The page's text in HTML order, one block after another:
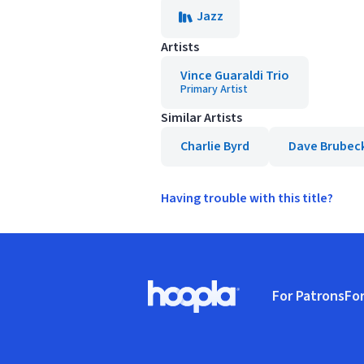
Jazz
Artists
Vince Guaraldi Trio
Primary Artist
Similar Artists
Charlie Byrd
Dave
Having trouble with this title?
Hoopla logo, Go to homepage
For Patrons